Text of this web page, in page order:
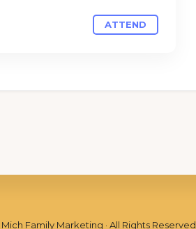
ATTEND
Mich Family Marketing · All Rights Reserved.